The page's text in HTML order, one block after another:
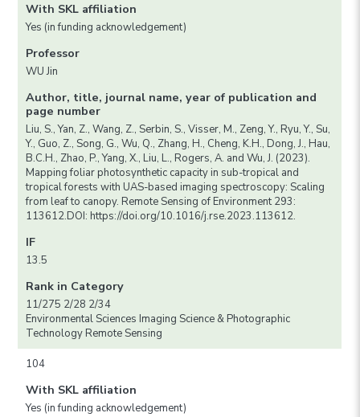
With SKL affiliation
Yes (in funding acknowledgement)
Professor
WU Jin
Author, title, journal name, year of publication and
page number
Liu, S., Yan, Z., Wang, Z., Serbin, S., Visser, M., Zeng, Y., Ryu, Y., Su,
Y., Guo, Z., Song, G., Wu, Q., Zhang, H., Cheng, K.H., Dong, J., Hau,
B.C.H., Zhao, P., Yang, X., Liu, L., Rogers, A. and Wu, J. (2023).
Mapping foliar photosynthetic capacity in sub-tropical and
tropical forests with UAS-based imaging spectroscopy: Scaling
from leaf to canopy. Remote Sensing of Environment 293:
113612.DOI: https://doi.org/10.1016/j.rse.2023.113612.
IF
13.5
Rank in Category
11/275 2/28 2/34
Environmental Sciences Imaging Science & Photographic
Technology Remote Sensing
104
With SKL affiliation
Yes (in funding acknowledgement)